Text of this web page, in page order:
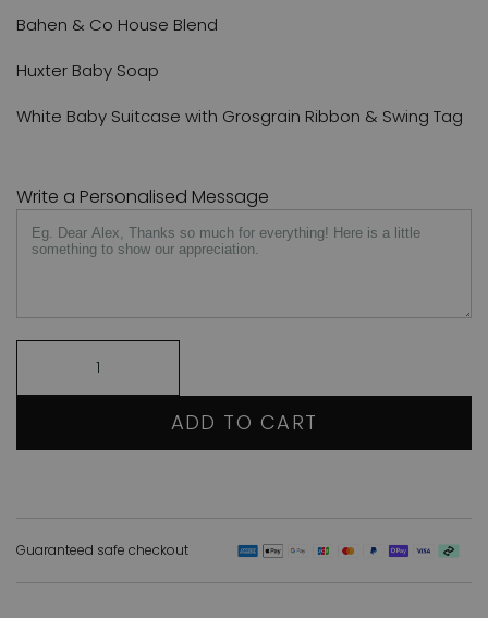
Bahen & Co House Blend
Huxter Baby Soap
White Baby Suitcase with Grosgrain Ribbon & Swing Tag
Write a Personalised Message
ADD TO CART
Guaranteed safe checkout